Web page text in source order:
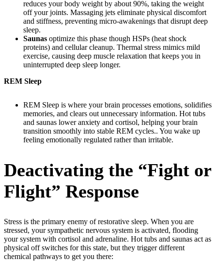
reduces your body weight by about 90%, taking the weight
off your joints. Massaging jets eliminate physical discomfort
and stiffness, preventing micro-awakenings that disrupt deep
sleep.
Saunas optimize this phase though HSPs (heat shock
proteins) and cellular cleanup. Thermal stress mimics mild
exercise, causing deep muscle relaxation that keeps you in
uninterrupted deep sleep longer.
REM Sleep
REM Sleep is where your brain processes emotions, solidifies
memories, and clears out unnecessary information. Hot tubs
and saunas lower anxiety and cortisol, helping your brain
transition smoothly into stable REM cycles.. You wake up
feeling emotionally regulated rather than irritable.
Deactivating the “Fight or
Flight” Response
Stress is the primary enemy of restorative sleep. When you are
stressed, your sympathetic nervous system is activated, flooding
your system with cortisol and adrenaline. Hot tubs and saunas act as
physical off switches for this state, but they trigger different
chemical pathways to get you there: